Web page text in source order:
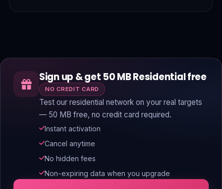
Sign up & get 50 MB Residential free
NO CREDIT CARD
Test our residential network on your real targets
— 50 MB free, no credit card required.
Instant activation
Cancel anytime
No hidden fees
Non-expiring data when you upgrade